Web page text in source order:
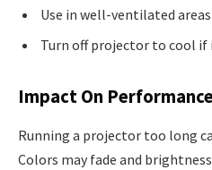
Use in well-ventilated areas
Turn off projector to cool
Impact On Performance
Running a projector too long
Colors may fade and